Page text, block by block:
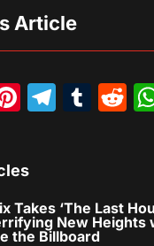
Article
Takes ‘The Last
New Heights
the Billboard